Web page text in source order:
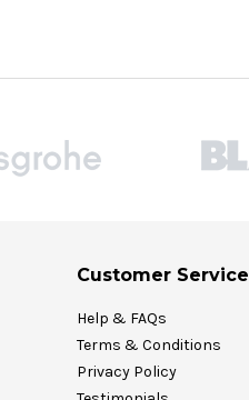
Customer Service
Help & FAQs
Terms & Conditions
Privacy Policy